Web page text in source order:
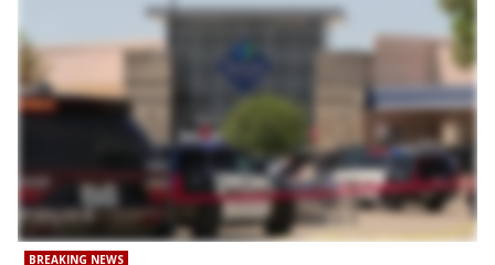
BREAKING NEWS